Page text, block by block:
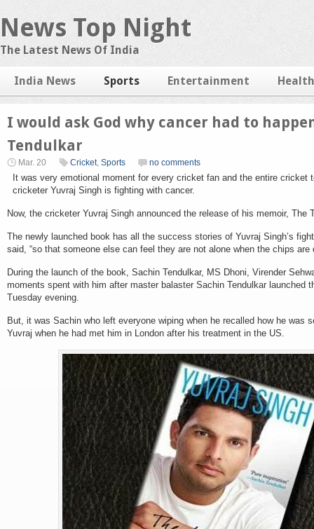
News Top Night
The Latest News Of India
India News Sports Entertainment Health
I would ask God why cancer had to
Tendulkar
Mar. 20 Cricket, Sports no comments
It was very emotional moment for every cricket fan and the entire cricket
cricketer Yuvraj Singh is fighting with cancer.
Now, the cricketer Yuvraj Singh announced the release of his memoir, The
The newly launched book has all the success stories of Yuvraj Singh’s
said, “so that someone else can feel they are not alone when the chips are
During the launch of the book, Sachin Tendulkar, MS Dhoni, Virender
moments spent with him after master balaster Sachin Tendulkar launched
Tuesday evening.
But, it was Sachin who left everyone wiping when he recalled how he was
Yuvraj when he had met him in London after his treatment in the US.